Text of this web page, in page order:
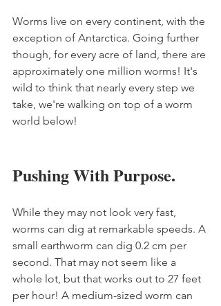
Worms live on every continent, with the
exception of Antarctica. Going further
though, for every acre of land, there are
approximately one million worms! It's
wild to think that nearly every step we
take, we're walking on top of a worm
world below!
Pushing With Purpose.
While they may not look very fast,
worms can dig at remarkable speeds. A
small earthworm can dig 0.2 cm per
second. That may not seem like a
whole lot, but that works out to 27 feet
per hour! A medium-sized worm can